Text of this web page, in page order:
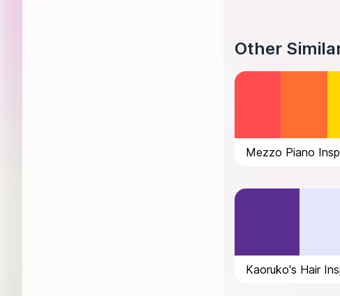
Other
Mezzo Piano
Kaoruko's Hair